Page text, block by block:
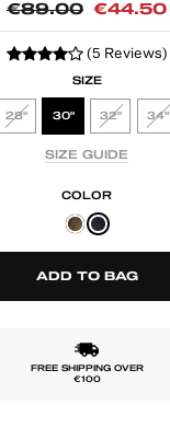
Regular
€89.00
Sale
€44.50
(5 Reviews)
SIZE
28" 30" 32" 34"
SIZE GUIDE
COLOR
ADD TO BAG
FREE SHIPPING OVER
€100